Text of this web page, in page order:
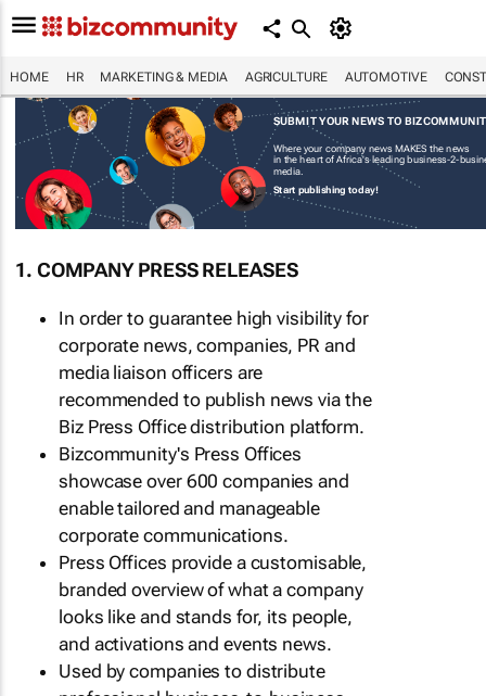
HOME HR MARKETING & MEDIA AGRICULTURE AUTOMOTIVE
SUBMIT YOUR NEWS TO
Where your company news MAKES the news
in the heart of Africa's leading business-2-
media.
Start publishing today!
1. COMPANY PRESS RELEASES
In order to guarantee high visibility for
corporate news, companies, PR and
media liaison officers are
recommended to publish news via the
Biz Press Office distribution platform.
Bizcommunity's Press Offices
showcase over 600 companies and
enable tailored and manageable
corporate communications.
Press Offices provide a customisable,
branded overview of what a company
looks like and stands for, its people,
and activations and events news.
Used by companies to distribute